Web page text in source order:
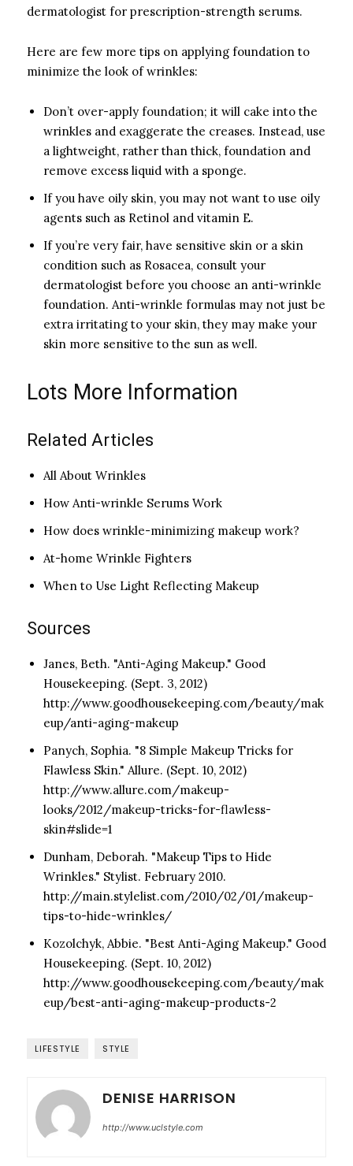
dermatologist for prescription-strength serums.
Here are few more tips on applying foundation to
minimize the look of wrinkles:
Don’t over-apply foundation; it will cake into the
wrinkles and exaggerate the creases. Instead, use
a lightweight, rather than thick, foundation and
remove excess liquid with a sponge.
If you have oily skin, you may not want to use oily
agents such as Retinol and vitamin E.
If you’re very fair, have sensitive skin or a skin
condition such as Rosacea, consult your
dermatologist before you choose an anti-wrinkle
foundation. Anti-wrinkle formulas may not just be
extra irritating to your skin, they may make your
skin more sensitive to the sun as well.
Lots More Information
Related Articles
All About Wrinkles
How Anti-wrinkle Serums Work
How does wrinkle-minimizing makeup work?
At-home Wrinkle Fighters
When to Use Light Reflecting Makeup
Sources
Janes, Beth. "Anti-Aging Makeup." Good
Housekeeping. (Sept. 3, 2012)
http://www.goodhousekeeping.com/beauty/mak
eup/anti-aging-makeup
Panych, Sophia. "8 Simple Makeup Tricks for
Flawless Skin." Allure. (Sept. 10, 2012)
http://www.allure.com/makeup-
looks/2012/makeup-tricks-for-flawless-
skin#slide=1
Dunham, Deborah. "Makeup Tips to Hide
Wrinkles." Stylist. February 2010.
http://main.stylelist.com/2010/02/01/makeup-
tips-to-hide-wrinkles/
Kozolchyk, Abbie. "Best Anti-Aging Makeup." Good
Housekeeping. (Sept. 10, 2012)
http://www.goodhousekeeping.com/beauty/mak
eup/best-anti-aging-makeup-products-2
LIFESTYLE STYLE
DENISE HARRISON
http://www.uclstyle.com